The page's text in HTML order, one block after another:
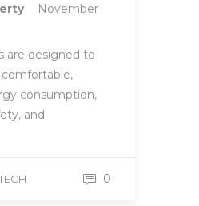
November
are designed to
consumption,
and
0